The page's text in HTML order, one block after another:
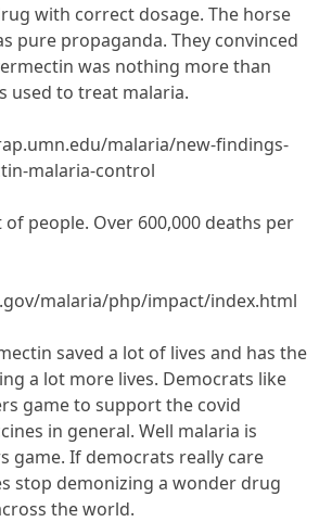
with correct dosage. The horse
pure propaganda. They convinced
was nothing more than
used to treat malaria.
malaria/new-findings-
malaria-control
people. Over 600,000 deaths per
malaria/php/impact/index.html
saved a lot of lives and has the
a lot more lives. Democrats like
game to support the covid
in general. Well malaria is
game. If democrats really care
stop demonizing a wonder drug
the world.